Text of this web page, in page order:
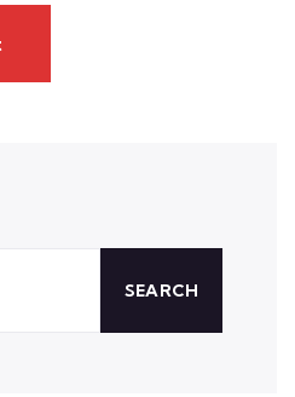
SEARCH